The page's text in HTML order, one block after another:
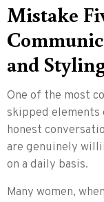
Mistake
and
One of the most
skipped elements
honest
are genuinely
on a daily basis.
Many women,